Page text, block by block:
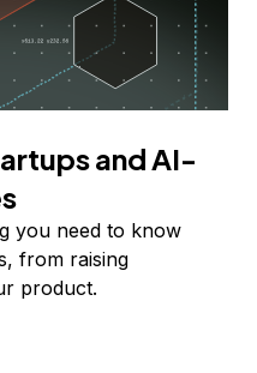
and AI-
you need to know
from raising
product.